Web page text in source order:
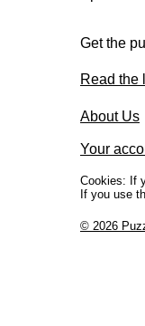
Get the
Read the
About Us
Your
Cookies: If
If you use
© 2026